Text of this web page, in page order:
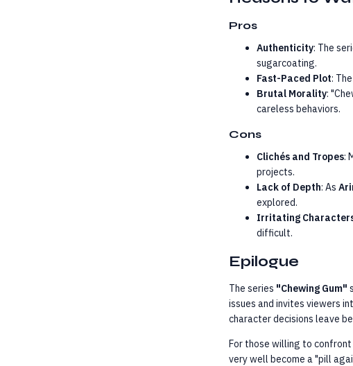
Pros
Authenticity: The
sugarcoating.
Fast-Paced Plot:
Brutal Morality:
careless behaviors.
Cons
Clichés and Tropes:
projects.
Lack of Depth: As
explored.
Irritating
difficult.
Epilogue
The series "Chewing Gum"
issues and invites viewers
character decisions leave
For those willing to confront
very well become a "pill